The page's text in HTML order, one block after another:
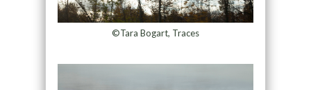
©Tara Bogart, Traces